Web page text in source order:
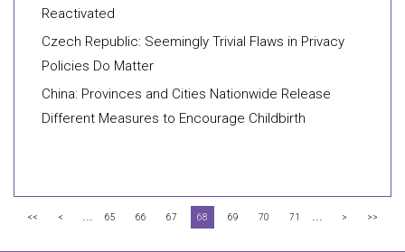
Reactivated
Czech Republic: Seemingly Trivial Flaws in Privacy
Policies Do Matter
China: Provinces and Cities Nationwide Release
Different Measures to Encourage Childbirth
<< < ... 65 66 67 68 69 70 71 ... > >>